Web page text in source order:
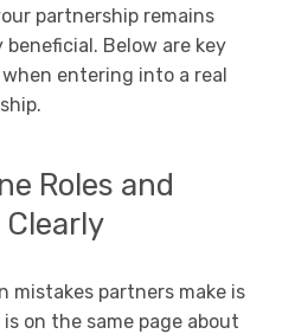
partnership remains
Below are key
entering into a real
Roles and
mistakes partners make is
on the same page about